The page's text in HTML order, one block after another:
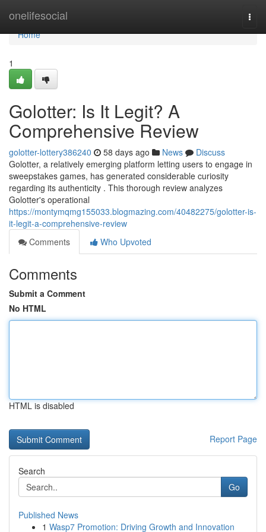
onelifesocial
Home
Home
1
Golotter: Is It Legit? A
Comprehensive Review
golotter-lottery386240 58 days ago News
Discuss
Golotter, a relatively emerging platform letting users to engage in
sweepstakes games, has generated considerable curiosity
regarding its authenticity . This thorough review analyzes
Golotter's operational
https://montymqmg155033.blogmazing.com/40482275/golotter-is-
it-legit-a-comprehensive-review
Comments
Who Upvoted
Comments
Submit a Comment
No HTML
HTML is disabled
Report Page
Search
Go
Published News
1 Wasp7 Promotion: Driving Growth and Innovation